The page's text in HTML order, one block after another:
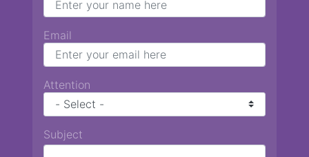
Email
Attention
Subject